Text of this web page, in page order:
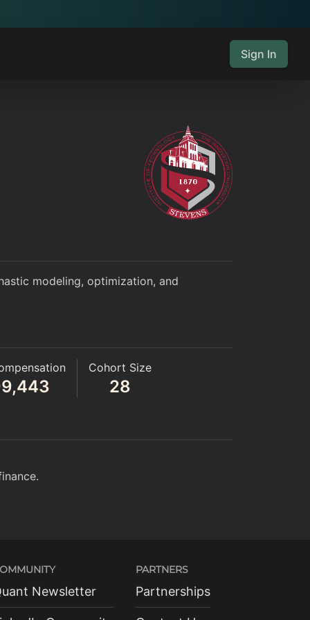
Sign In
modeling, optimization, and
Cohort Size
28
Newsletter
PARTNERS
Partnerships